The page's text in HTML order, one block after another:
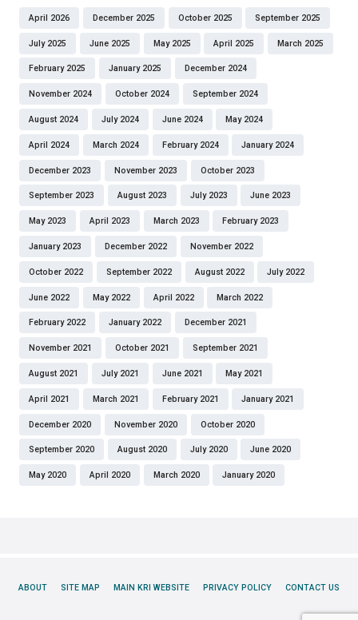
April 2026 December 2025 October 2025 September 2025
July 2025 June 2025 May 2025 April 2025 March 2025
February 2025 January 2025 December 2024
November 2024 October 2024 September 2024
August 2024 July 2024 June 2024 May 2024
April 2024 March 2024 February 2024 January 2024
December 2023 November 2023 October 2023
September 2023 August 2023 July 2023 June 2023
May 2023 April 2023 March 2023 February 2023
January 2023 December 2022 November 2022
October 2022 September 2022 August 2022 July 2022
June 2022 May 2022 April 2022 March 2022
February 2022 January 2022 December 2021
November 2021 October 2021 September 2021
August 2021 July 2021 June 2021 May 2021
April 2021 March 2021 February 2021 January 2021
December 2020 November 2020 October 2020
September 2020 August 2020 July 2020 June 2020
May 2020 April 2020 March 2020 January 2020
ABOUT SITE MAP MAIN KRI WEBSITE PRIVACY POLICY CONTACT US